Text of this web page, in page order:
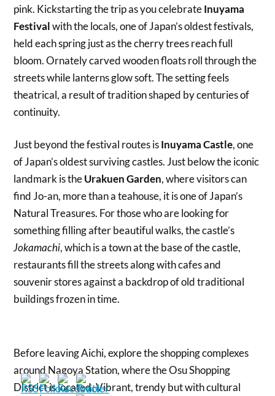
pink. Kickstarting the trip as you celebrateInuyama
Festivalwith the locals, one of Japan’s oldest festivals,
held each spring just as the cherry trees reach full
bloom. Ornately carved wooden floats roll through the
streets while lanterns glow soft. The setting feels
theatrical, a result of tradition shaped by centuries of
continuity.
Just beyond the festival routes isInuyama Castle, one
of Japan’s oldest surviving castles. Just below the iconic
landmark is theUrakuen Garden, where visitors can
find Jo-an, more than a teahouse, it is one of Japan’s
Natural Treasures. For those who are looking for
something filling after beautiful walks, the castle’s
Jokamachi, which is a town at the base of the castle,
restaurants fill the streets along with cafes and
souvenir stores against a backdrop of old traditional
buildings frozen in time.
Before leaving Aichi, explore the shopping complexes
around Nagoya Station, where the Osu Shopping
District is located. Vibrant, trendy but with cultural